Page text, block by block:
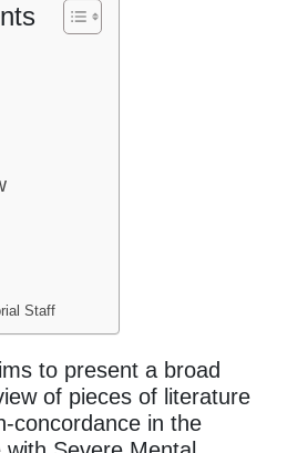
Staff
to present a broad
of pieces of literature
concordance in the